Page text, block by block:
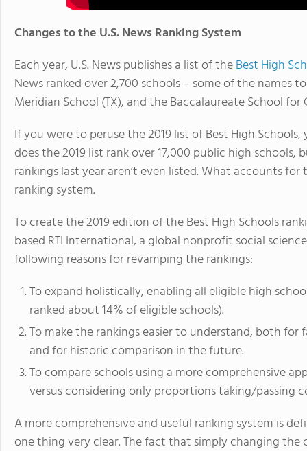
Changes to the U.S. News Ranking System
Each year, U.S. News publishes a list of theBest High
News ranked over 2,700 schools – some of the names
Meridian School (TX), and the Baccalaureate School for
If you were to peruse the 2019 list of Best High
does the 2019 list rank over 17,000 public high
rankings last year aren’t even listed. What accounts
ranking system.
To create the 2019 edition of the Best High Schools
based RTI International, a global nonprofit social
following reasons for revamping the rankings:
To expand holistically, enabling all eligible high
ranked about 14% of eligible schools).
To make the rankings easier to understand, both
and for historic comparison in the future.
To compare schools using a more comprehensive
versus considering only proportions taking/passing
A more comprehensive and useful ranking system is
one thing very clear. The fact that simply changing